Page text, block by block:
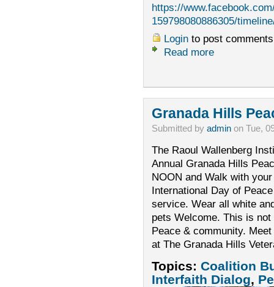
https://
159798080886305/
Loginto post comments
Read more
Granada Hills
Submitted by adminon Tue,
The Raoul Wallenberg
Annual Granada Hills
NOON and Walk with
International Day of
service. Wear all white
pets Welcome. This is
Peace & community.
at The Granada Hills
Topics: Coalition
Interfaith Dialog,